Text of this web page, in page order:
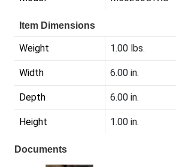
Item Dimensions
Weight 1.00 lbs.
Width 6.00 in.
Depth 6.00 in.
Height 1.00 in.
Documents